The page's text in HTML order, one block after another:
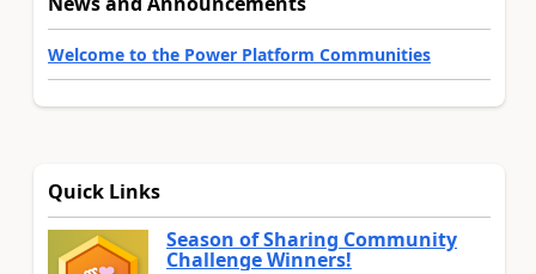
Welcome to the Power Platform Communities
Quick Links
Season of Sharing Community
Challenge Winners!